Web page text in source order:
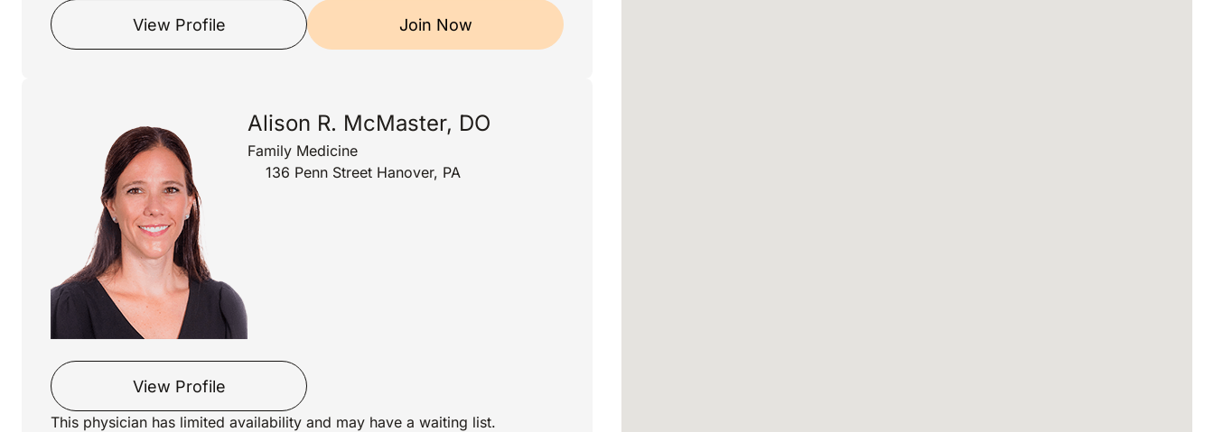
View Profile Join Now
Alison R. McMaster, DO
Family Medicine
136 Penn Street Hanover, PA
View Profile
This physician has limited availability and may have a waiting list.